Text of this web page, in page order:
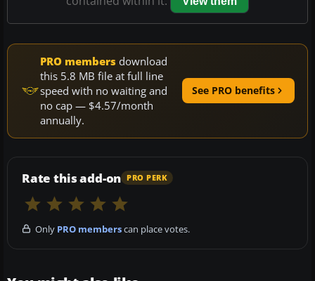
PRO members download
this 5.8 MB file at full line
speed with no waiting and
no cap — $4.57/month
annually.
See PRO benefits
Rate this add-on PRO PERK
Only PRO memberscan place votes.